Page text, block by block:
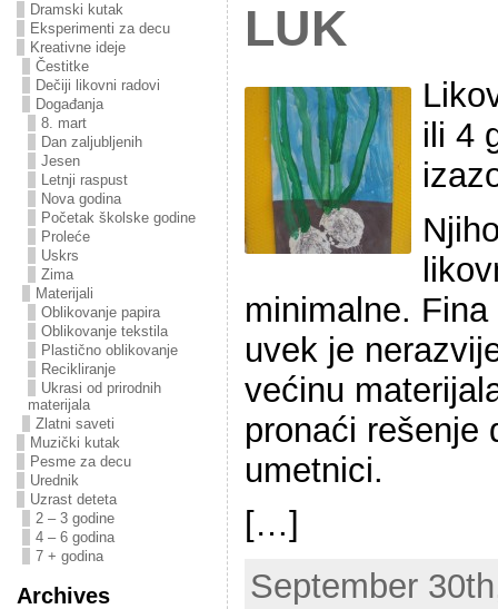
Dramski kutak
Eksperimenti za decu
Kreativne ideje
Čestitke
Dečiji likovni radovi
Događanja
8. mart
Dan zaljubljenih
Jesen
Letnji raspust
Nova godina
Početak školske godine
Proleće
Uskrs
Zima
Materijali
Oblikovanje papira
Oblikovanje tekstila
Plastično oblikovanje
Recikliranje
Ukrasi od prirodnih
materijala
Zlatni saveti
Muzički kutak
Pesme za decu
Urednik
Uzrast deteta
2 – 3 godine
4 – 6 godina
7 + godina
Archives
LUK
ili 4
minimalne.
uvek je
većinu
pronaći rešenje
umetnici.
[…]
September